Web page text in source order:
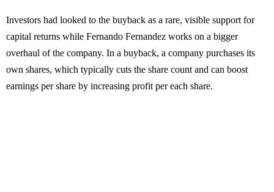
Investors had looked to the buyback as a rare, visible support for
capital returns while Fernando Fernandez works on a bigger
overhaul of the company. In a buyback, a company purchases its
own shares, which typically cuts the share count and can boost
earnings per share by increasing profit per each share.